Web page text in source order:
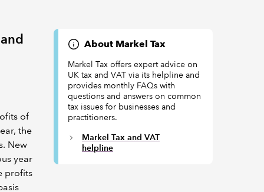
of
the
New
year
profits
About Markel Tax
Markel Tax offers expert advice on
UK tax and VAT via its helpline and
provides monthly FAQs with
questions and answers on common
tax issues for businesses and
practitioners.
Markel Tax and VAT
helpline